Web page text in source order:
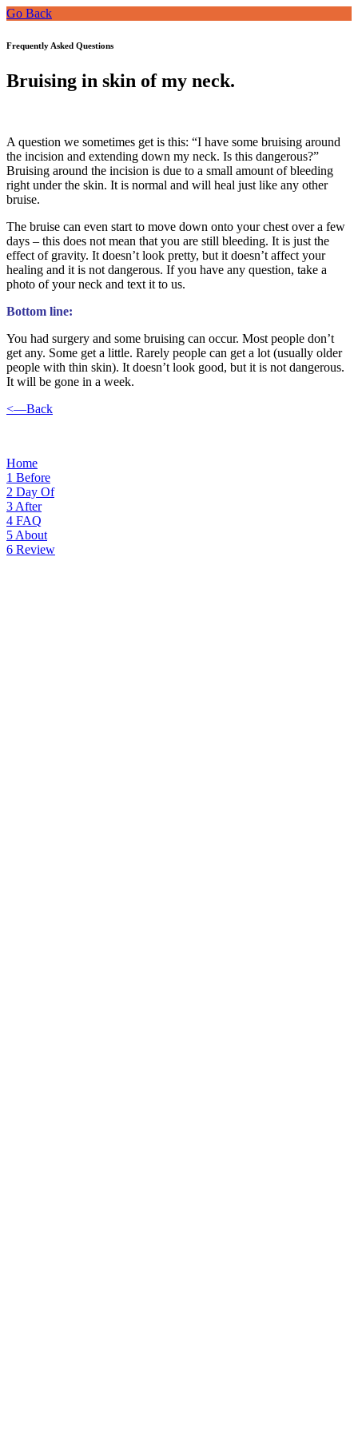
Go Back
Frequently Asked Questions
Bruising in skin of my neck.
A question we sometimes get is this: “I have some bruising around
the incision and extending down my neck. Is this dangerous?”
Bruising around the incision is due to a small amount of bleeding
right under the skin. It is normal and will heal just like any other
bruise.
The bruise can even start to move down onto your chest over a few
days – this does not mean that you are still bleeding. It is just the
effect of gravity. It doesn’t look pretty, but it doesn’t affect your
healing and it is not dangerous. If you have any question, take a
photo of your neck and text it to us.
Bottom line:
You had surgery and some bruising can occur. Most people don’t
get any. Some get a little. Rarely people can get a lot (usually older
people with thin skin). It doesn’t look good, but it is not dangerous.
It will be gone in a week.
<—Back
Home
1 Before
2 Day Of
3 After
4 FAQ
5 About
6 Review